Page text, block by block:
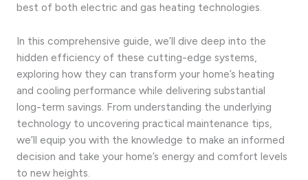
best of both electric and gas heating technologies.
In this comprehensive guide, we’ll dive deep into the
hidden efficiency of these cutting-edge systems,
exploring how they can transform your home’s heating
and cooling performance while delivering substantial
long-term savings. From understanding the underlying
technology to uncovering practical maintenance tips,
we’ll equip you with the knowledge to make an informed
decision and take your home’s energy and comfort levels
to new heights.